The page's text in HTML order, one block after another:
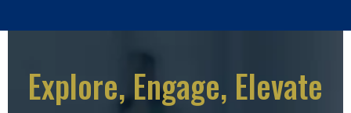
Explore, Engage, Elevate